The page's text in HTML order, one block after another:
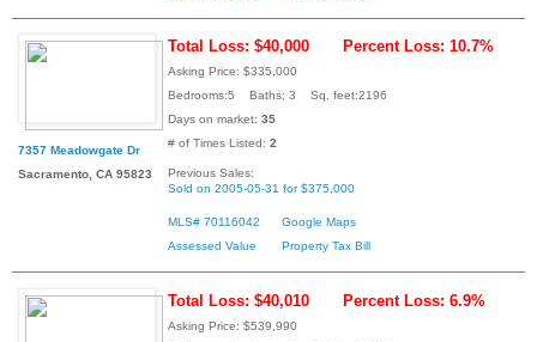
7357 Meadowgate Dr
Sacramento, CA 95823
Total Loss: $40,000 Percent Loss: 10.7%
Asking Price: $335,000
Bedrooms:5 Baths: 3 Sq. feet:2196
Days on market: 35
# of Times Listed: 2
Previous Sales:
Sold on 2005-05-31 for $375,000
MLS# 70116042
Google Maps
Assessed Value
Property Tax Bill
Total Loss: $40,010 Percent Loss: 6.9%
Asking Price: $539,990